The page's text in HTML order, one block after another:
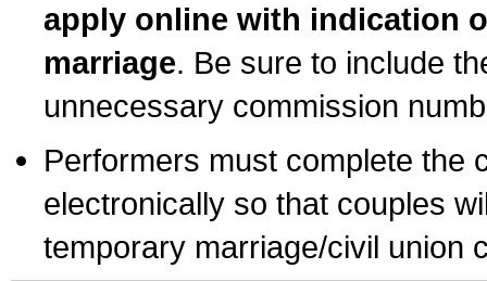
apply online with indication
marriage. Be sure to include
unnecessary commission
Performers must complete the
electronically so that couples
temporary marriage/civil union